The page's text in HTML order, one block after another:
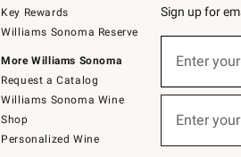
Key Rewards
Williams Sonoma Reserve
More Williams Sonoma
Request a Catalog
Williams Sonoma Wine
Shop
Personalized Wine
Sign up for
below
Join
Enter
(required)
Enter
(required)